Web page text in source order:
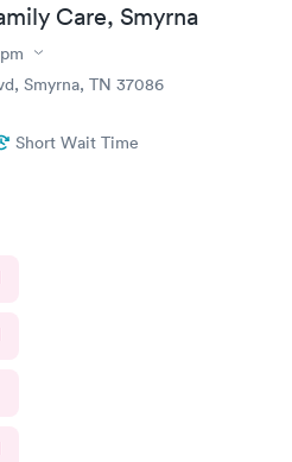
Care, Smyrna
Smyrna, TN 37086
Short Wait Time